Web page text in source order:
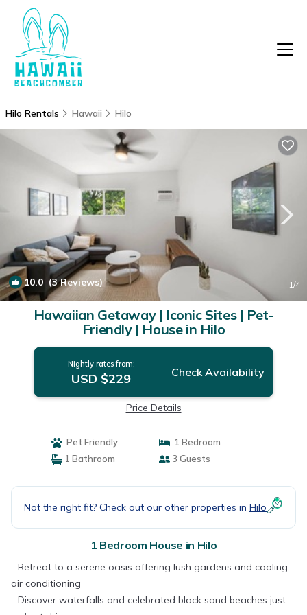
Hilo Rentals Hawaii Hilo
10.0 (3 Reviews) 1/4
Hawaiian Getaway | Iconic Sites | Pet-
Friendly | House in Hilo
Nightly rates from:
USD $229 Check Availability
Price Details
Pet Friendly
1 Bedroom
1 Bathroom
3 Guests
Not the right fit? Check out our other properties in Hilo
1 Bedroom House in Hilo
- Retreat to a serene oasis offering lush gardens and cooling
air conditioning
- Discover waterfalls and celebrated black sand beaches just